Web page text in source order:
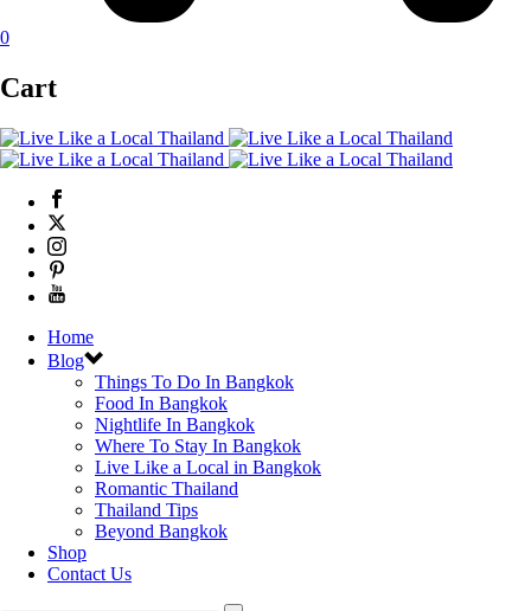
0
Cart
Home
Blog
Things To Do In Bangkok
Food In Bangkok
Nightlife In Bangkok
Where To Stay In Bangkok
Live Like a Local in Bangkok
Romantic Thailand
Thailand Tips
Beyond Bangkok
Shop
Contact Us